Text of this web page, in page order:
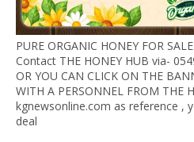
PURE ORGANIC HONEY FOR
Contact THE HONEY HUB via-
OR YOU CAN CLICK ON THE
WITH A PERSONNEL FROM THE
kgnewsonline.com as reference ,
deal